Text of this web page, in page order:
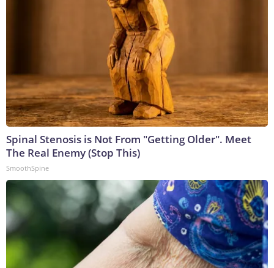
Spinal Stenosis is Not From "Getting Older". Meet
The Real Enemy (Stop This)
SmoothSpine